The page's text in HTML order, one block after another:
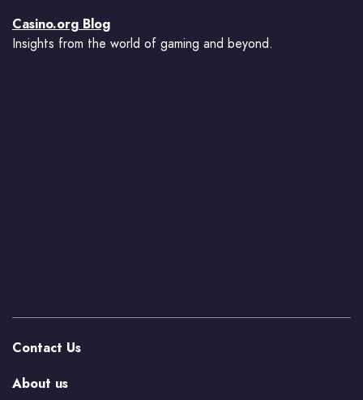
Casino.org Blog
Insights from the world of gaming and beyond.
Contact Us
About us